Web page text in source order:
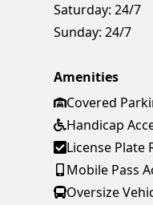
Saturday: 24/7
Sunday: 24/7
Amenities
Covered
Handicap
License Plate
Mobile Pass
Oversize